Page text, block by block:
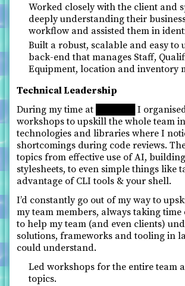
Worked closely with the client and
deeply understanding their
workflow and assisted them in
Built a robust, scalable and easy to
back-end that manages Staff,
Equipment, location and inventory
Technical Leadership
During my time at ██████ I
workshops to upskill the whole team
technologies and libraries where I
shortcomings during code reviews.
topics from effective use of AI,
stylesheets, to even simple things like
advantage of CLI tools & your shell.
I’d constantly go out of my way to
my team members, always taking
to help my team (and even clients)
solutions, frameworks and tooling in
could understand.
Led workshops for the entire team
topics.